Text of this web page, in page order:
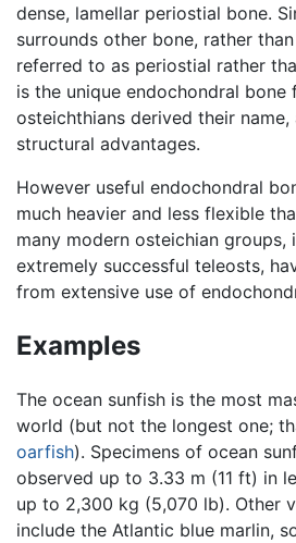
dense, lamellar periostial bone.
surrounds other bone, rather
referred to as periostial rather
is the unique endochondral bone
osteichthians derived their name,
structural advantages.
However useful endochondral
much heavier and less flexible
many modern osteichian groups,
extremely successful teleosts,
from extensive use of
Examples
The ocean sunfish is the most
world (but not the longest one;
oarfish). Specimens of ocean
observed up to 3.33 m (11 ft) in
up to 2,300 kg (5,070 lb). Other
include the Atlantic blue marlin,